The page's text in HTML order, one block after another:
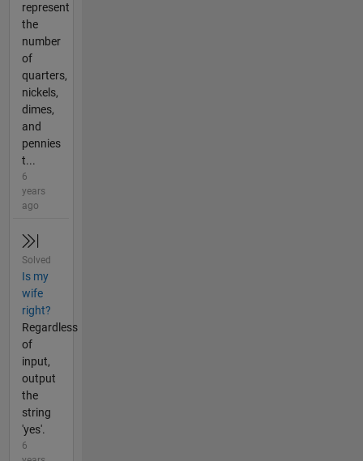
represent
the
number
of
quarters,
nickels,
dimes,
and
pennies
t...
6
years
ago
Solved
Is my
wife
right?
Regardless
of
input,
output
the
string
'yes'.
6